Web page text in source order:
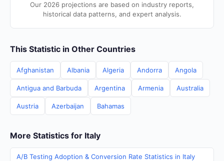
Our 2026 projections are based on industry reports,
historical data patterns, and expert analysis.
This Statistic in Other Countries
Afghanistan Albania Algeria Andorra Angola
Antigua and Barbuda Argentina Armenia Australia
Austria Azerbaijan Bahamas
More Statistics for Italy
A/B Testing Adoption & Conversion Rate Statistics in Italy